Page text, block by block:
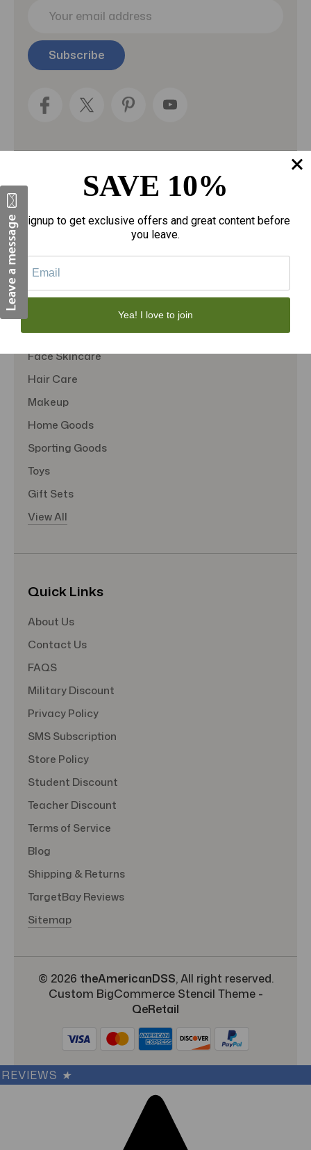
i
l
Categories
Fragrances
Personal Care
Tote Bags
Face Skincare
Hair Care
Makeup
Home Goods
Sporting Goods
Toys
Gift Sets
View All
Quick Links
About Us
Contact Us
FAQS
Military Discount
Privacy Policy
SMS Subscription
Store Policy
Student Discount
Teacher Discount
Terms of Service
Blog
Shipping & Returns
TargetBay Reviews
Sitemap
© 2026 theAmericanDSS, All right reserved.
Custom BigCommerce Stencil Theme-
QeRetail
REVIEWS ★
SAVE 10%
Signup to get exclusive offers and great content before
you leave.
Yea! I love to join